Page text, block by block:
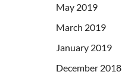
May 2019
March 2019
January 2019
December 2018